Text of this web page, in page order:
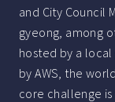
and City Council
gyeong, among
hosted by a
by AWS, the
core challenge